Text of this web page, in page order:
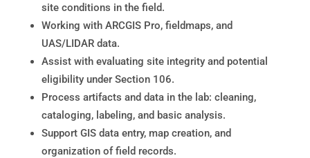
site conditions in the field.
Working with ARCGIS Pro, fieldmaps, and
UAS/LIDAR data.
Assist with evaluating site integrity and potential
eligibility under Section 106.
Process artifacts and data in the lab: cleaning,
cataloging, labeling, and basic analysis.
Support GIS data entry, map creation, and
organization of field records.